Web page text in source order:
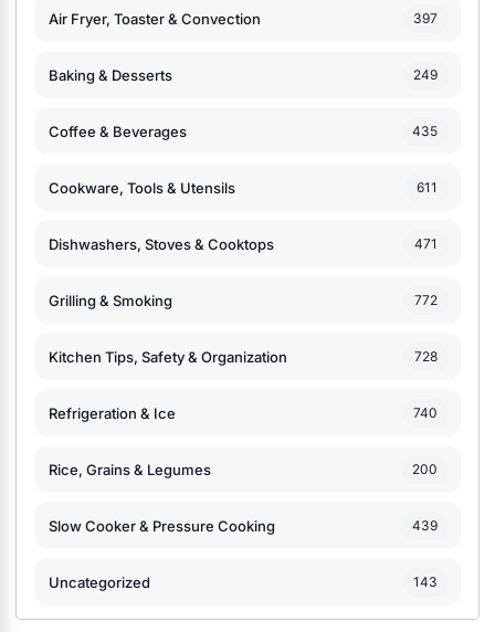
Air Fryer, Toaster & Convection 397
Baking & Desserts 249
Coffee & Beverages 435
Cookware, Tools & Utensils 611
Dishwashers, Stoves & Cooktops 471
Grilling & Smoking 772
Kitchen Tips, Safety & Organization 728
Refrigeration & Ice 740
Rice, Grains & Legumes 200
Slow Cooker & Pressure Cooking 439
Uncategorized 143